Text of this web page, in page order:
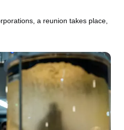
a reunion takes place,